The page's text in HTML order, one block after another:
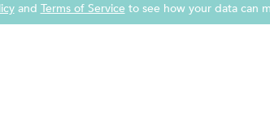
Entertainment for
and Terms of Service to see how your data can